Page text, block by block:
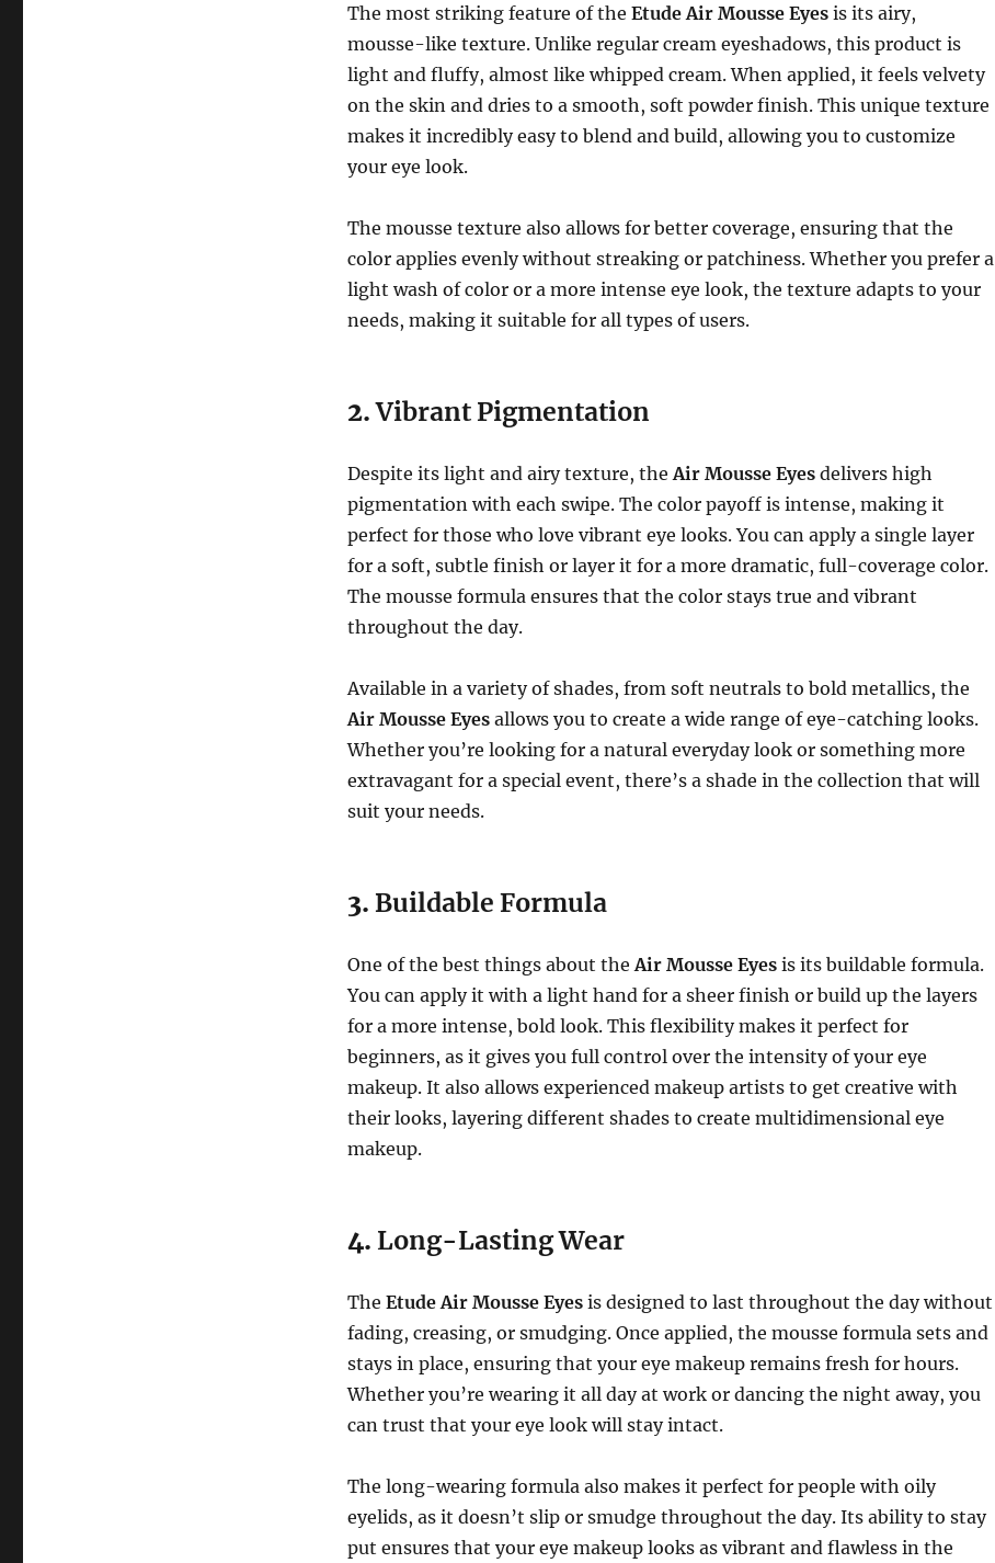
The most striking feature of the Etude Air Mousse Eyesis its airy,
mousse-like texture. Unlike regular cream eyeshadows, this product is
light and fluffy, almost like whipped cream. When applied, it feels velvety
on the skin and dries to a smooth, soft powder finish. This unique texture
makes it incredibly easy to blend and build, allowing you to customize
your eye look.
The mousse texture also allows for better coverage, ensuring that the
color applies evenly without streaking or patchiness. Whether you prefer a
light wash of color or a more intense eye look, the texture adapts to your
needs, making it suitable for all types of users.
2.Vibrant Pigmentation
Despite its light and airy texture, theAir Mousse Eyesdelivers high
pigmentation with each swipe. The color payoff is intense, making it
perfect for those who love vibrant eye looks. You can apply a single layer
for a soft, subtle finish or layer it for a more dramatic, full-coverage color.
The mousse formula ensures that the color stays true and vibrant
throughout the day.
Available in a variety of shades, from soft neutrals to bold metallics, the
Air Mousse Eyesallows you to create a wide range of eye-catching looks.
Whether you’re looking for a natural everyday look or something more
extravagant for a special event, there’s a shade in the collection that will
suit your needs.
3. Buildable Formula
One of the best things about theAir Mousse Eyesis its buildable formula.
You can apply it with a light hand for a sheer finish or build up the layers
for a more intense, bold look. This flexibility makes it perfect for
beginners, as it gives you full control over the intensity of your eye
makeup. It also allows experienced makeup artists to get creative with
their looks, layering different shades to create multidimensional eye
makeup.
4. Long-Lasting Wear
The Etude Air Mousse Eyesis designed to last throughout the day without
fading, creasing, or smudging. Once applied, the mousse formula sets and
stays in place, ensuring that your eye makeup remains fresh for hours.
Whether you’re wearing it all day at work or dancing the night away, you
can trust that your eye look will stay intact.
The long-wearing formula also makes it perfect for people with oily
eyelids, as it doesn’t slip or smudge throughout the day. Its ability to stay
put ensures that your eye makeup looks as vibrant and flawless in the